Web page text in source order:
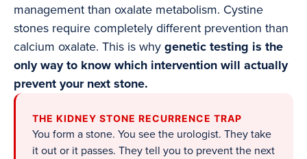
management than oxalate metabolism. Cystine
stones require completely different prevention than
calcium oxalate. This is why genetic testing is the
only way to know which intervention will actually
prevent your next stone.
THE KIDNEY STONE RECURRENCE TRAP
You form a stone. You see the urologist. They take
it out or it passes. They tell you to prevent the next